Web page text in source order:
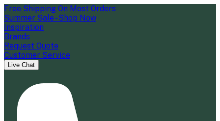
Free Shipping On Most Orders
Summer Sale - Shop Now
Inspiration
Brands
Request Quote
Customer Service
Live Chat